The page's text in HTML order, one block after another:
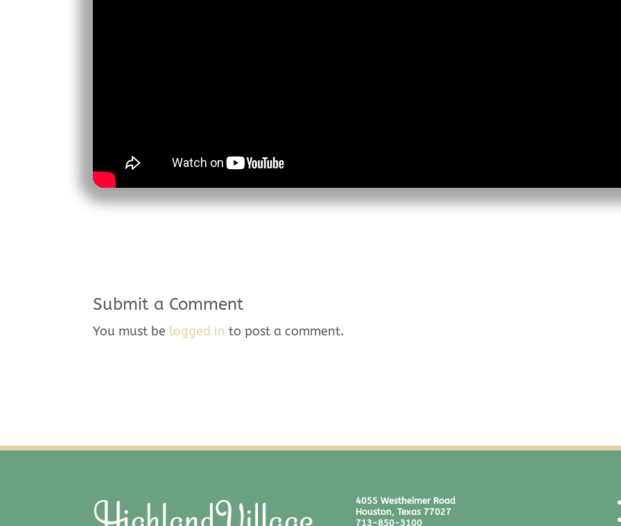
Submit a Comment
You must be logged in to post a comment.
4055 Westheimer Road
Houston, Texas 77027
713-850-3100